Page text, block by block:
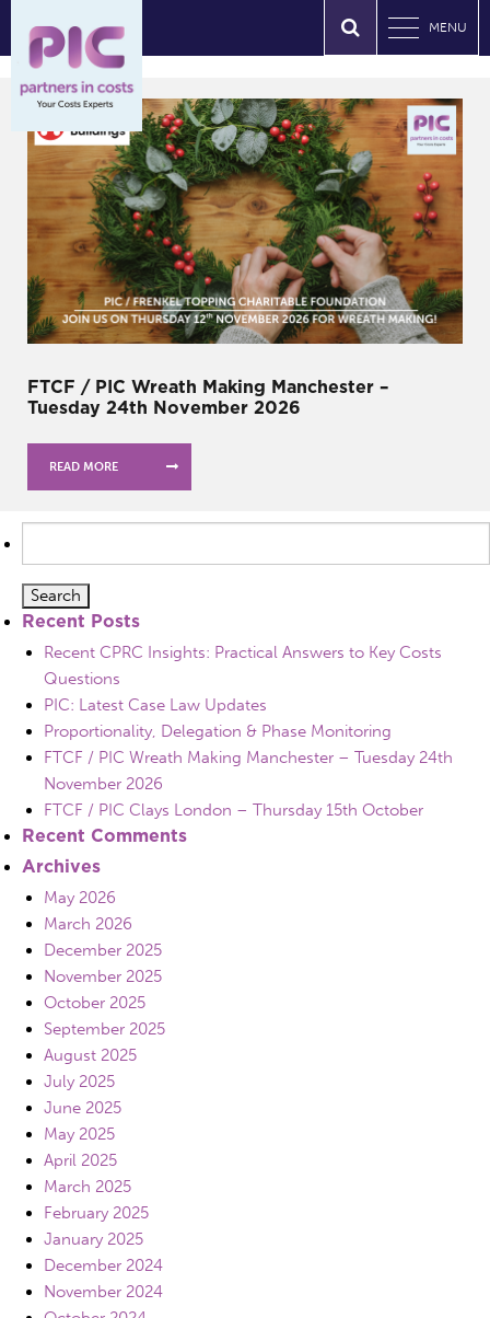
MENU
FTCF / PIC Wreath Making Manchester –
Tuesday 24th November 2026
READ MORE
for:
Recent Posts
Recent CPRC Insights: Practical Answers to Key Costs
Questions
PIC: Latest Case Law Updates
Proportionality, Delegation & Phase Monitoring
FTCF / PIC Wreath Making Manchester – Tuesday 24th
November 2026
FTCF / PIC Clays London – Thursday 15th October
Recent Comments
Archives
May 2026
March 2026
December 2025
November 2025
October 2025
September 2025
August 2025
July 2025
June 2025
May 2025
April 2025
March 2025
February 2025
January 2025
December 2024
November 2024